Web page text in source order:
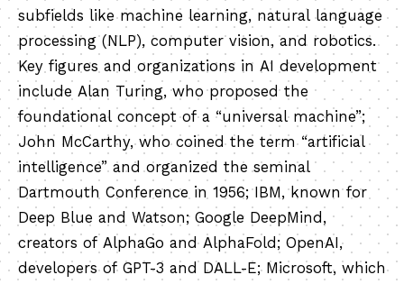
subfields like machine learning, natural language
processing (NLP), computer vision, and robotics.
Key figures and organizations in AI development
include Alan Turing, who proposed the
foundational concept of a “universal machine”;
John McCarthy, who coined the term “artificial
intelligence” and organized the seminal
Dartmouth Conference in 1956; IBM, known for
Deep Blue and Watson; Google DeepMind,
creators of AlphaGo and AlphaFold; OpenAI,
developers of GPT-3 and DALL-E; Microsoft, which